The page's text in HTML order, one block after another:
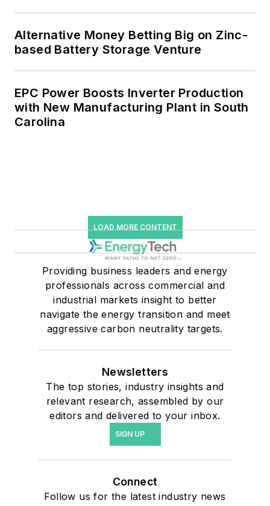
Alternative Money Betting Big on Zinc-
based Battery Storage Venture
EPC Power Boosts Inverter Production
with New Manufacturing Plant in South
Carolina
LOAD MORE CONTENT
Providing business leaders and energy
professionals across commercial and
industrial markets insight to better
navigate the energy transition and meet
aggressive carbon neutrality targets.
Newsletters
The top stories, industry insights and
relevant research, assembled by our
editors and delivered to your inbox.
SIGN UP
Connect
Follow us for the latest industry news